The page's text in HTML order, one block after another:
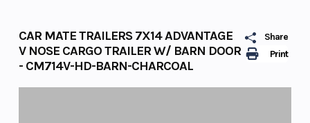
Print
Share
CAR MATE TRAILERS 7X14 ADVANTAGE
V NOSE CARGO TRAILER W/ BARN DOOR
- CM714V-HD-BARN-CHARCOAL